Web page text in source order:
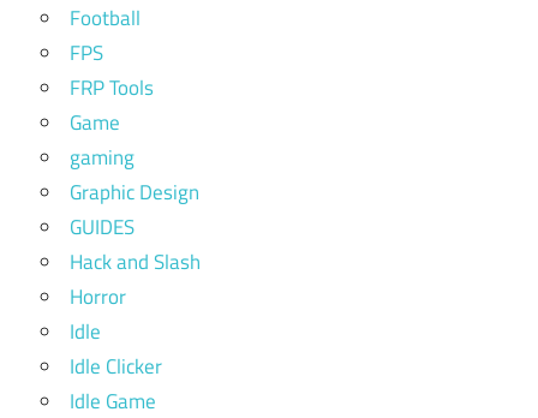
Football
FPS
FRP Tools
Game
gaming
Graphic Design
GUIDES
Hack and Slash
Horror
Idle
Idle Clicker
Idle Game